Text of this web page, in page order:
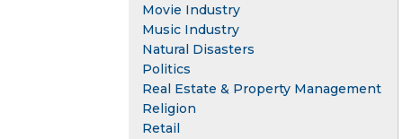
Movie Industry
Music Industry
Natural Disasters
Politics
Real Estate & Property Management
Religion
Retail